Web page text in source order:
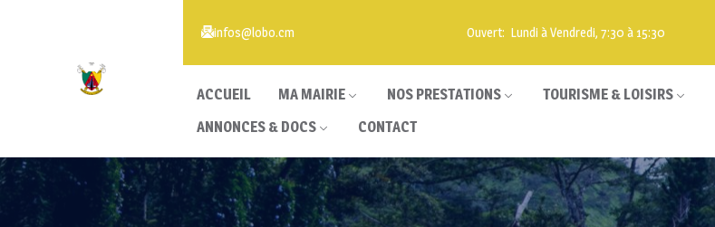
infos@lobo.cm Ouvert: Lundi à Vendredi, 7:30 à 15:30
ACCUEIL MA MAIRIE NOS PRESTATIONS TOURISME & LOISIRS
ANNONCES & DOCS
CONTACT